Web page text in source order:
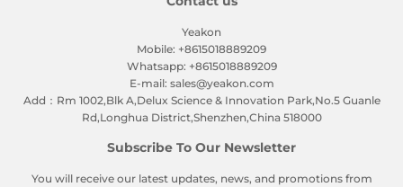
Yeakon
Mobile: +8615018889209
Whatsapp: +8615018889209
E-mail: sales@yeakon.com
Add：Rm 1002,Blk A,Delux Science & Innovation Park,No.5 Guanle
Rd,Longhua District,Shenzhen,China 518000
Subscribe To Our Newsletter
You will receive our latest updates, news, and promotions from